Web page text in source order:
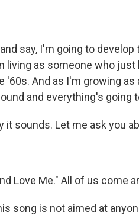
say, I'm going to
living as someone who
And as I'm growing as
and everything's going
it sounds. Let me ask you
Love Me." All of us come
song is not aimed at